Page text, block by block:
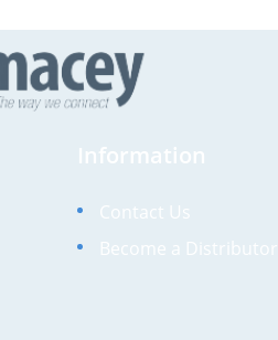
Information
Contact Us
Become a Distributor